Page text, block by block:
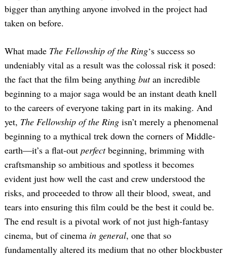
bigger than anything anyone involved in the project had
taken on before.
What made The Fellowship of the Ring‘s success so
undeniably vital as a result was the colossal risk it posed:
the fact that the film being anything butan incredible
beginning to a major saga would be an instant death knell
to the careers of everyone taking part in its making. And
yet, The Fellowship of the Ring isn’t merely a phenomenal
beginning to a mythical trek down the corners of Middle-
earth—it’s a flat-out perfectbeginning, brimming with
craftsmanship so ambitious and spotless it becomes
evident just how well the cast and crew understood the
risks, and proceeded to throw all their blood, sweat, and
tears into ensuring this film could be the best it could be.
The end result is a pivotal work of not just high-fantasy
cinema, but of cinema in general, one that so
fundamentally altered its medium that no other blockbuster